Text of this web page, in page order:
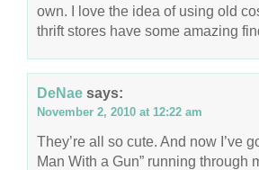
own. I love the idea of using old
thrift stores have some amazing
DeNae says:
November 2, 2010 at 12:22 am
They’re all so cute. And now I’ve
Man With a Gun” running through